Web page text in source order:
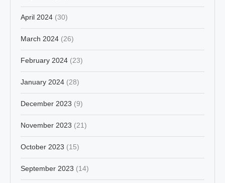
April 2024 (30)
March 2024 (26)
February 2024 (23)
January 2024 (28)
December 2023 (9)
November 2023 (21)
October 2023 (15)
September 2023 (14)